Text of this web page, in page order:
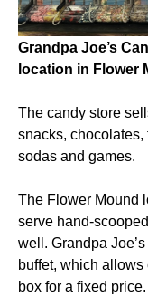
Grandpa Joe’s
location in Flower
The candy store
snacks, chocolates,
sodas and games.
The Flower Mound
serve hand-
well. Grandpa
buffet, which
box for a fixed price.